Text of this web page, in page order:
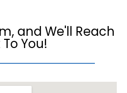
and We'll Reach
You!